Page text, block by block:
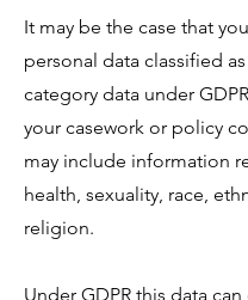
It may be the case that
personal data classified
category data under
your casework or policy
may include information
health, sexuality, race,
religion.
Under GDPR this data